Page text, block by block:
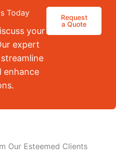
Today
your
expert
enhance
Request
a Quote
Our Esteemed Clients